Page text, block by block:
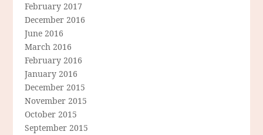
February 2017
December 2016
June 2016
March 2016
February 2016
January 2016
December 2015
November 2015
October 2015
September 2015